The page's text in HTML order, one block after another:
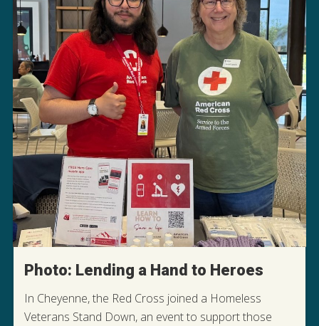
Photo: Lending a Hand to Heroes
In Cheyenne, the Red Cross joined a Homeless
Veterans Stand Down, an event to support those